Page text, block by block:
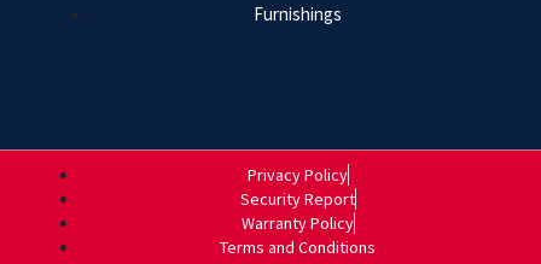
Furnishings
Privacy Policy
Security Report
Warranty Policy
Terms and Conditions